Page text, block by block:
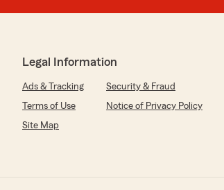
Legal Information
Ads & Tracking Security & Fraud
Terms of Use
Notice of Privacy Policy
Site Map